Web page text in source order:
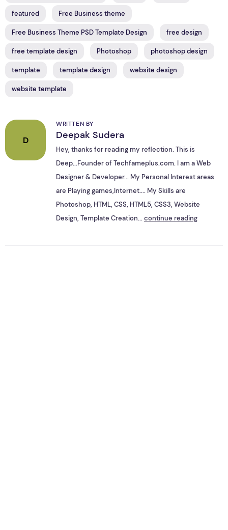
featured Free Business theme
Free Business Theme PSD Template Design free design
free template design Photoshop photoshop design
template template design website design
website template
D
WRITTEN BY
Deepak Sudera
Hey, thanks for reading my reflection. This is
Deep...Founder of Techfameplus.com. I am a Web
Designer & Developer... My Personal Interest areas
are Playing games,Internet.... My Skills are
Photoshop, HTML, CSS, HTML5, CSS3, Website
Design, Template Creation...continue reading